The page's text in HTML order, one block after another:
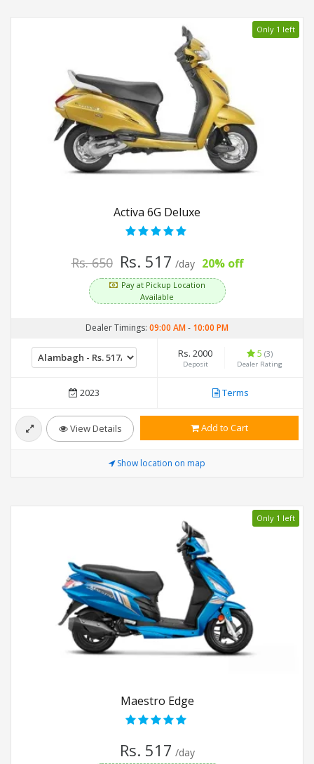
Only 1 left
Activa 6G Deluxe
Rs. 650 Rs. 517 /day 20% off
Pay at Pickup Location
Available
Dealer Timings: 09:00 AM- 10:00 PM
Rs. 2000
Deposit
5 (3)
Dealer Rating
2023 Terms
View Details Add to Cart
Show location on map
Only 1 left
Maestro Edge
Rs. 517 /day